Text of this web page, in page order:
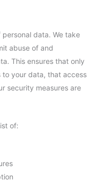
data. We take
abuse of and
This ensures that only
to your data, that access
security measures are
of: